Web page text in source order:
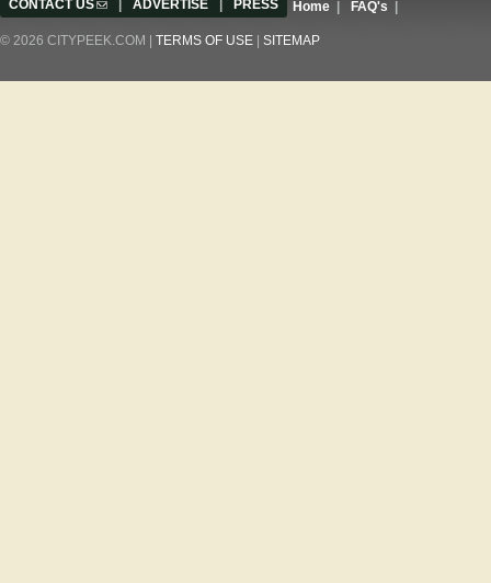
CONTACT US(link sends e-mail)
ADVERTISE PRESS Home FAQ's
© 2026 CITYPEEK.COM | TERMS OF USE SITEMAP